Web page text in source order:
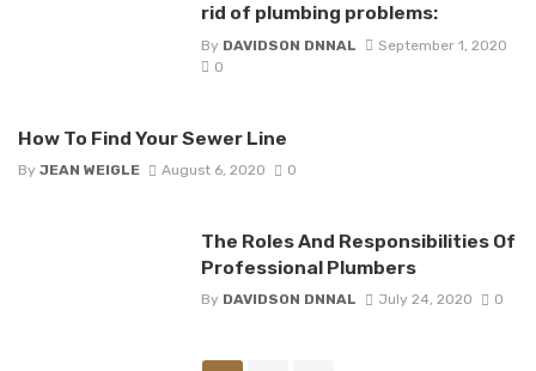
rid of plumbing problems:
By DAVIDSON DNNAL
September 1, 2020
0
How To Find Your Sewer Line
By JEAN WEIGLE August 6, 2020 0
The Roles And Responsibilities Of
Professional Plumbers
By DAVIDSON DNNAL July 24, 2020 0